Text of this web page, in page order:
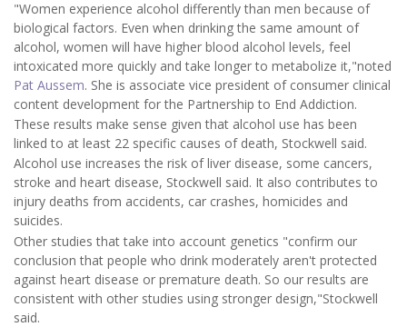
"Women experience alcohol differently than men because of
biological factors. Even when drinking the same amount of
alcohol, women will have higher blood alcohol levels, feel
intoxicated more quickly and take longer to metabolize it,"noted
Pat Aussem. She is associate vice president of consumer clinical
content development for the Partnership to End Addiction.
These results make sense given that alcohol use has been
linked to at least 22 specific causes of death, Stockwell said.
Alcohol use increases the risk of liver disease, some cancers,
stroke and heart disease, Stockwell said. It also contributes to
injury deaths from accidents, car crashes, homicides and
suicides.
Other studies that take into account genetics "confirm our
conclusion that people who drink moderately aren't protected
against heart disease or premature death. So our results are
consistent with other studies using stronger design,"Stockwell
said.